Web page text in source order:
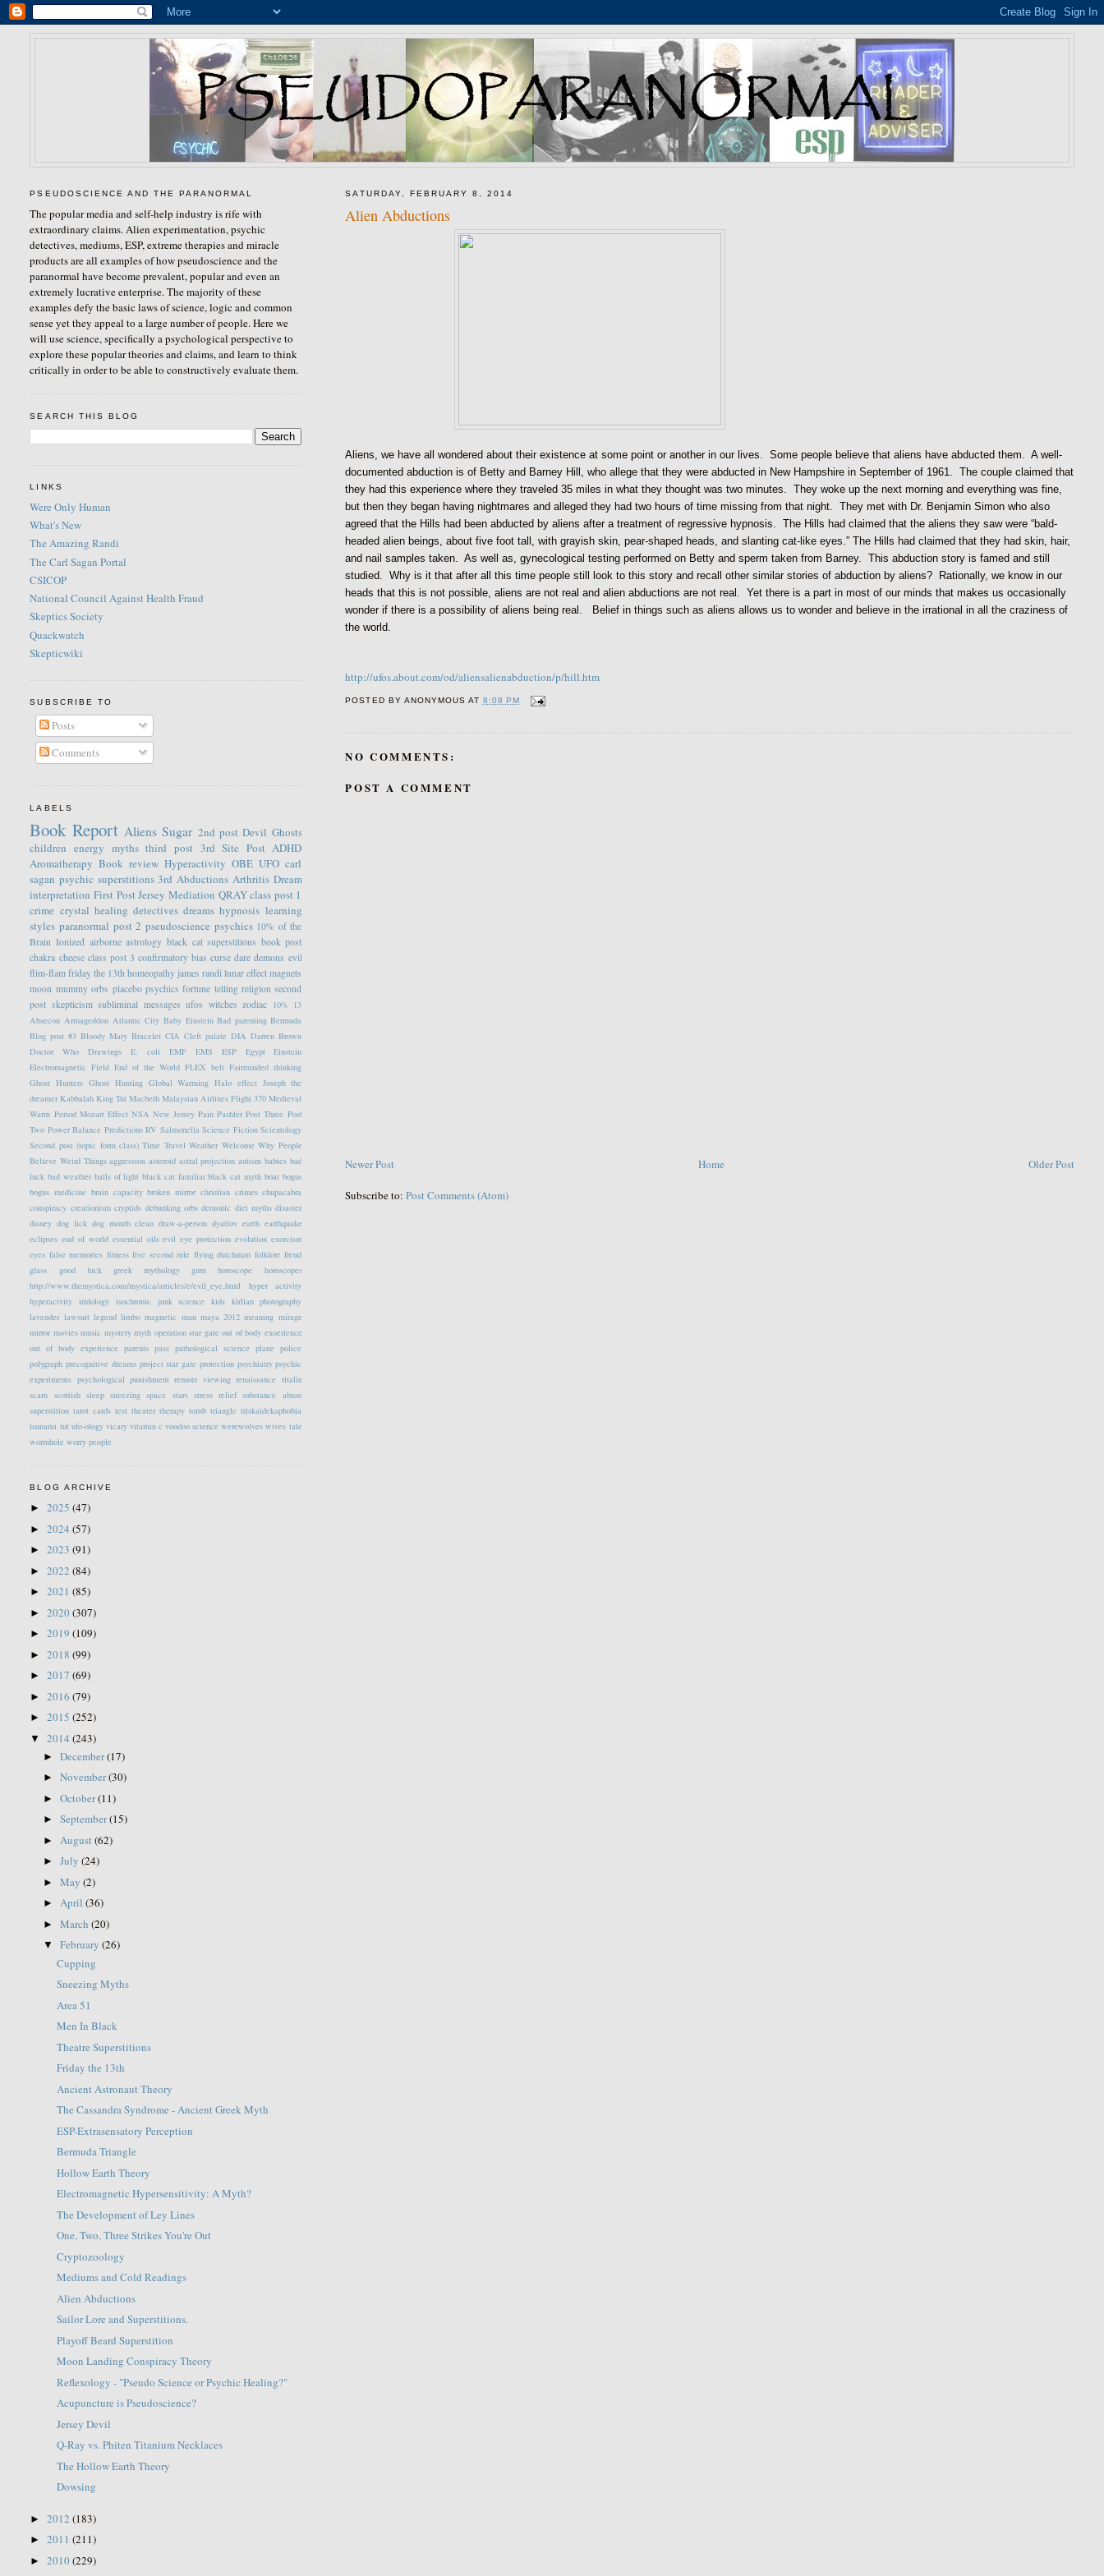
SATURDAY, FEBRUARY 8, 2014
Alien Abductions
Aliens, we have all wondered about their existence at some point or another in our lives. Some people believe that aliens have abducted them. A well-
documented abduction is of Betty and Barney Hill, who allege that they were abducted in New Hampshire in September of 1961. The couple claimed that
they had this experience where they traveled 35 miles in what they thought was two minutes. They woke up the next morning and everything was fine,
but then they began having nightmares and alleged they had two hours of time missing from that night. They met with Dr. Benjamin Simon who also
agreed that the Hills had been abducted by aliens after a treatment of regressive hypnosis. The Hills had claimed that the aliens they saw were “bald-
headed alien beings, about five foot tall, with grayish skin, pear-shaped heads, and slanting cat-like eyes.” The Hills had claimed that they had skin, hair,
and nail samples taken. As well as, gynecological testing performed on Betty and sperm taken from Barney. This abduction story is famed and still
studied. Why is it that after all this time people still look to this story and recall other similar stories of abduction by aliens? Rationally, we know in our
heads that this is not possible, aliens are not real and alien abductions are not real. Yet there is a part in most of our minds that makes us occasionally
wonder if there is a possibility of aliens being real. Belief in things such as aliens allows us to wonder and believe in the irrational in all the craziness of
the world.
http://ufos.about.com/od/aliensalienabduction/p/hill.htm
POSTED BY ANONYMOUS AT 8:08 PM
NO COMMENTS:
POST A COMMENT
Newer Post Older Post
Home
Subscribe to:Post Comments (Atom)
PSEUDOSCIENCE AND THE PARANORMAL
The popular media and self-help industry is rife with
extraordinary claims. Alien experimentation, psychic
detectives, mediums, ESP, extreme therapies and miracle
products are all examples of how pseudoscience and the
paranormal have become prevalent, popular and even an
extremely lucrative enterprise. The majority of these
examples defy the basic laws of science, logic and common
sense yet they appeal to a large number of people. Here we
will use science, specifically a psychological perspective to
explore these popular theories and claims, and learn to think
critically in order to be able to constructively evaluate them.
SEARCH THIS BLOG
LINKS
Were Only Human
What's New
The Amazing Randi
The Carl Sagan Portal
CSICOP
National Council Against Health Fraud
Skeptics Society
Quackwatch
Skepticwiki
SUBSCRIBE TO
Posts
Comments
LABELS
Book Report Aliens Sugar 2nd post Devil Ghosts
children energy myths third post 3rd Site Post ADHD
Aromatherapy Book review Hyperactivity OBE UFO carl
sagan psychic superstitions 3rd Abductions Arthritis Dream
interpretation First Post Jersey Mediation QRAY class post 1
crime crystal healing detectives dreams hypnosis learning
styles paranormal post 2 pseudoscience psychics 10% of the
Brain Ionized airborne astrology black cat superstitions book post
chakra cheese class post 3 confirmatory bias curse dare demons evil
flim-flam friday the 13th homeopathy james randi lunar effect magnets
moon mummy orbs placebo psychics fortune telling religion second
post skepticism subliminal messages ufos witches zodiac 10%
13
Absecon Armageddon Atlantic City Baby Einstein Bad parenting Bermuda
Blog post #3 Bloody Mary Bracelet CIA Cleft palate DIA Darren Brown
Doctor Who
Drawings E. coli EMF EMS ESP Egypt
Einstein
Electromagnetic Field End of the World FLEX belt Fairminded thinking
Ghost Hunters Ghost Hunting Global Warming Halo effect Joseph the
dreamer Kabbalah King Tut Macbeth Malaysian Airlines Flight 370 Medieval
Warm Period Mozart Effect NSA New Jersey Pain Pashler Post Three Post
Two Power Balance Predictions RV Salmonella Science Fiction Scientology
Second post (topic form class) Time Travel Weather Welcome Why People
Believe Weird Things aggression asteroid astral projection autism babies bad
luck bad weather balls of light black cat familiar black cat myth boat bogus
bogus medicine brain capacity broken mirror christian crimes chupacabra
conspiracy creationism cryptids debunking orbs demonic diet myths disaster
disney dog lick dog mouth clean draw-a-person dyatlov earth earthquake
eclipses end of world essential oils evil eye protection evolution exorcism
eyes false memories fitness five second rule flying dutchman folklore freud
glass
good luck greek mythology gum horoscope
horoscopes
http://www.themystica.com/mystica/articles/e/evil_eye.html
hyper activity
hyperactvity iridology isochronic junk science kids kirlian photography
lavender lawsuit legend limbo magnetic man maya 2012 meaning mirage
mirror movies music mystery myth operation star gate out of body exoerience
out of body experience
parents pass pathological science plane
police
polygraph precognitive dreams project star gate protection psychiatry psychic
experiments psychological punishment remote viewing renaissance ritalin
scam scottish sleep sneezing space stars stress relief substance abuse
superstition tarot cards test theater therapy tomb triangle triskaidekaphobia
tsunami tut ufo-ology vicary vitamin c voodoo science werewolves wives tale
wormhole worry people
BLOG ARCHIVE
►2025(47)
►2024(57)
►2023(91)
►2022(84)
►2021(85)
►2020(307)
►2019(109)
►2018(99)
►2017(69)
►2016(79)
►2015(252)
▼2014(243)
►December(17)
►November(30)
►October(11)
►September(15)
► August(62)
►July(24)
►May(2)
►April(36)
►March(20)
▼February(26)
Cupping
Sneezing Myths
Area 51
Men In Black
Theatre Superstitions
Friday the 13th
Ancient Astronaut Theory
The Cassandra Syndrome - Ancient Greek Myth
ESP-Extrasensatory Perception
Bermuda Triangle
Hollow Earth Theory
Electromagnetic Hypersensitivity: A Myth?
The Development of Ley Lines
One, Two, Three Strikes You're Out
Cryptozoology
Mediums and Cold Readings
Alien Abductions
Sailor Lore and Superstitions.
Playoff Beard Superstition
Moon Landing Conspiracy Theory
Reflexology - "Pseudo Science or Psychic Healing?"
Acupuncture is Pseudoscience?
Jersey Devil
Q-Ray vs. Phiten Titanium Necklaces
The Hollow Earth Theory
Dowsing
►2012(183)
►2011(211)
►2010(229)